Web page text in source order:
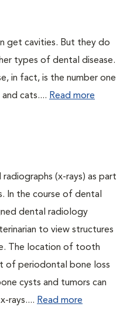
get cavities. But they do
types of dental disease.
in fact, is the number one
cats.... Read more
(x-rays) as part
In the course of dental
dental radiology
to view structures
The location of tooth
of periodontal bone loss
cysts and tumors can
rays.... Read more